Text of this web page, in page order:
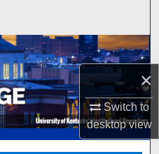
×
Switch to
desktopview